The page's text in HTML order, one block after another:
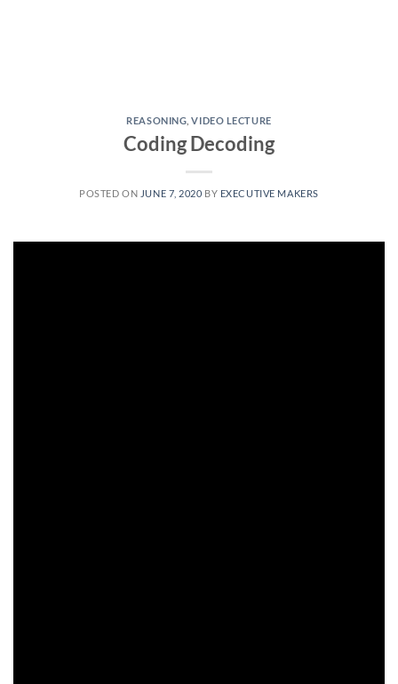
REASONING ,VIDEO LECTURE
Coding Decoding
POSTED ON JUNE 7, 2020 BY EXECUTIVE MAKERS